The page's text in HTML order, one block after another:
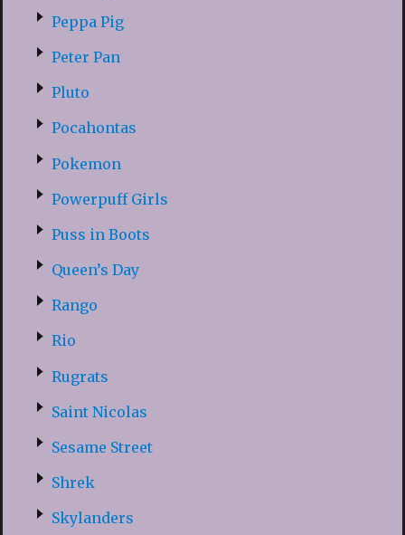
Peppa Pig
Peter Pan
Pluto
Pocahontas
Pokemon
Powerpuff Girls
Puss in Boots
Queen’s Day
Rango
Rio
Rugrats
Saint Nicolas
Sesame Street
Shrek
Skylanders